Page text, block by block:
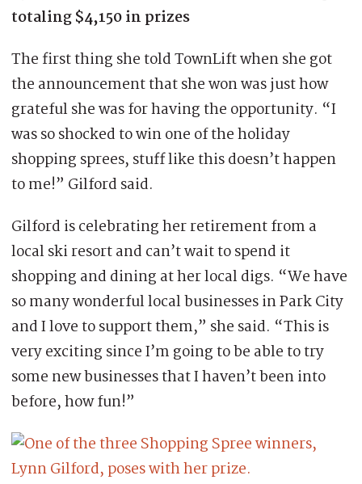
totaling $4,150 in prizes
The first thing she told TownLift when she got
the announcement that she won was just how
grateful she was for having the opportunity. “I
was so shocked to win one of the holiday
shopping sprees, stuff like this doesn’t happen
to me!” Gilford said.
Gilford is celebrating her retirement from a
local ski resort and can’t wait to spend it
shopping and dining at her local digs. “We have
so many wonderful local businesses in Park City
and I love to support them,” she said. “This is
very exciting since I’m going to be able to try
some new businesses that I haven’t been into
before, how fun!”